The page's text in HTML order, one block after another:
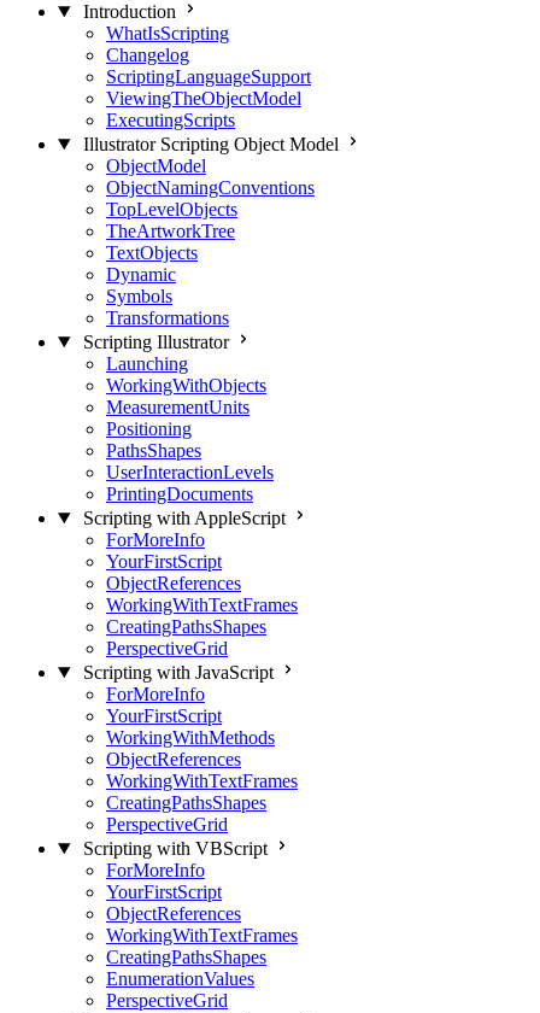
Introduction
WhatIsScripting
Changelog
ScriptingLanguageSupport
ViewingTheObjectModel
ExecutingScripts
Illustrator Scripting Object Model
ObjectModel
ObjectNamingConventions
TopLevelObjects
TheArtworkTree
TextObjects
Dynamic
Symbols
Transformations
Scripting Illustrator
Launching
WorkingWithObjects
MeasurementUnits
Positioning
PathsShapes
UserInteractionLevels
PrintingDocuments
Scripting with AppleScript
ForMoreInfo
YourFirstScript
ObjectReferences
WorkingWithTextFrames
CreatingPathsShapes
PerspectiveGrid
Scripting with JavaScript
ForMoreInfo
YourFirstScript
WorkingWithMethods
ObjectReferences
WorkingWithTextFrames
CreatingPathsShapes
PerspectiveGrid
Scripting with VBScript
ForMoreInfo
YourFirstScript
ObjectReferences
WorkingWithTextFrames
CreatingPathsShapes
EnumerationValues
PerspectiveGrid